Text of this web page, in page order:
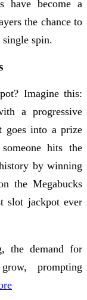
have become a
the chance to
spin.
Imagine this:
a progressive
goes into a prize
hits the
by winning
the Megabucks
slot jackpot ever
the demand for
prompting